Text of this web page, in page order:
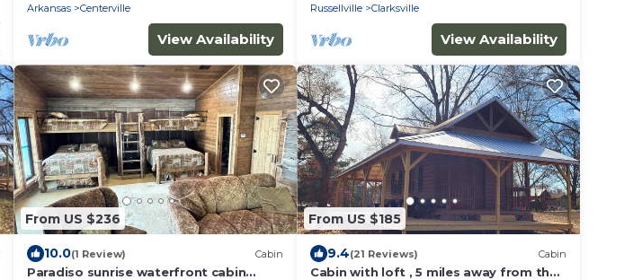
Arkansas
Centerville
View Availability
Russellville
Clarksville
View Availability
From US $236
10.0(1 Review) Cabin
Paradiso sunrise waterfront cabin
From US $185
9.4(21 Reviews) Cabin
Cabin with loft , 5 miles away from the